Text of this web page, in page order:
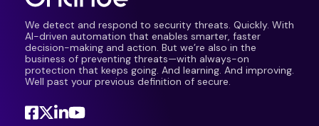
We detect and respond to security threats. Quickly. With
AI-driven automation that enables smarter, faster
decision-making and action. But we’re also in the
business of preventing threats—with always-on
protection that keeps going. And learning. And improving.
Well past your previous definition of secure.